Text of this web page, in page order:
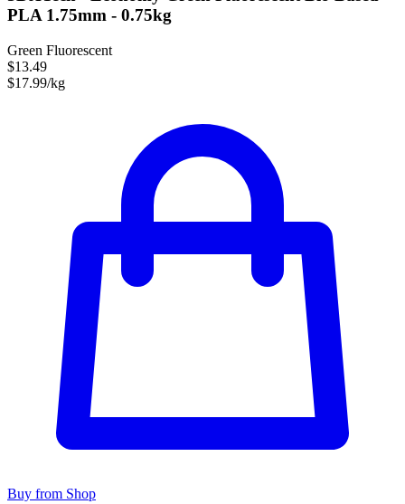
PLA 1.75mm - 0.75kg
Green Fluorescent
$13.49
$17.99/kg
Buy from Shop